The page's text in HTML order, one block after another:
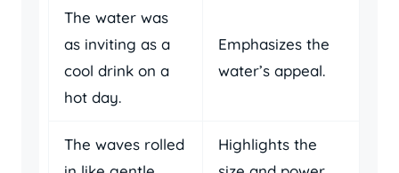
The water was
as inviting as a
cool drink on a
hot day.
Emphasizes the
water’s appeal.
The waves rolled
Highlights the